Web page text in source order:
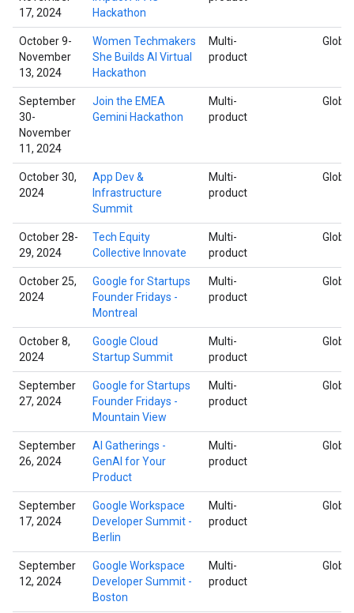
17, 2024
Hackathon
October 9-
November
13, 2024
Women Techmakers
She Builds AI Virtual
Hackathon
Multi-
product
Global
September
30-
November
11, 2024
Join the EMEA
Gemini Hackathon
Multi-
product
Global
October 30,
2024
App Dev &
Infrastructure
Summit
Multi-
product
Global
October 28-
29, 2024
Tech Equity
Collective Innovate
Multi-
product
Global
October 25,
2024
Google for Startups
Founder Fridays -
Montreal
Multi-
product
Global
October 8,
2024
Google Cloud
Startup Summit
Multi-
product
Global
September
27, 2024
Google for Startups
Founder Fridays -
Mountain View
Multi-
product
Global
September
26, 2024
AI Gatherings -
GenAI for Your
Product
Multi-
product
Global
September
17, 2024
Google Workspace
Developer Summit -
Berlin
Multi-
product
Global
September
12, 2024
Google Workspace
Developer Summit -
Boston
Multi-
product
Global